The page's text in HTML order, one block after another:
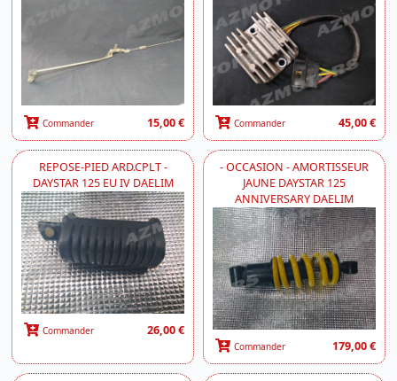
Commander 15,00 € Commander 45,00 €
REPOSE-PIED ARD.CPLT -
DAYSTAR 125 EU IV DAELIM
Commander 26,00 €
- OCCASION - AMORTISSEUR
JAUNE DAYSTAR 125
ANNIVERSARY DAELIM
Commander 179,00 €